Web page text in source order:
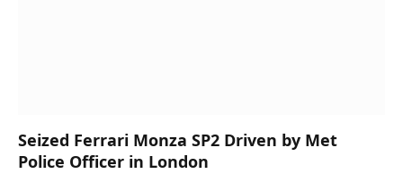
Seized Ferrari Monza SP2 Driven by Met
Police Officer in London